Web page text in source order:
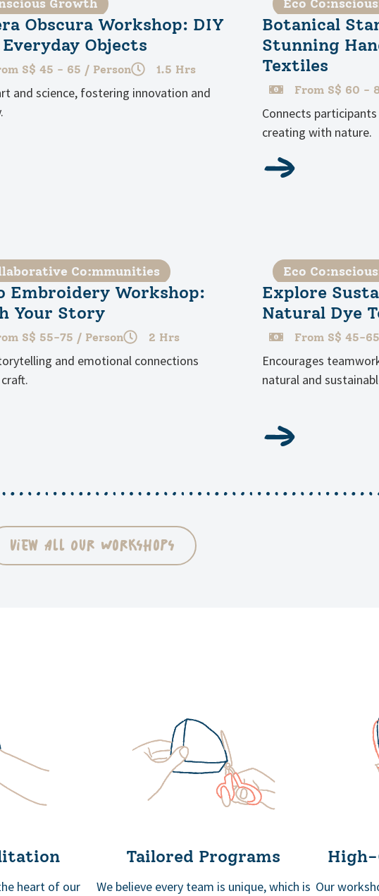
Growth
Obscura Workshop: DIY
Objects
S$ 45 - 65 / Person 1.5 Hrs
and science, fostering innovation and
Eco
Botanical
Stunning
Textiles
From S$ 60 -
Connects
creating with nature.
Co:mmunities
Embroidery Workshop:
Your Story
S$ 55-75 / Person 2 Hrs
and emotional connections
Eco
Explore
Natural Dye
From S$ 45-
Encourages
natural and
View All Our Workshops
heart of our
Tailored Programs
We believe every team is unique, which is
High-
Our